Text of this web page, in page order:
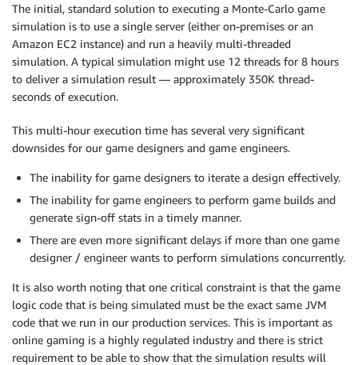
The initial, standard solution to executing a Monte-Carlo game
simulation is to use a single server (either on-premises or an
Amazon EC2 instance) and run a heavily multi-threaded
simulation. A typical simulation might use 12 threads for 8 hours
to deliver a simulation result — approximately 350K thread-
seconds of execution.
This multi-hour execution time has several very significant
downsides for our game designers and game engineers.
The inability for game designers to iterate a design effectively.
The inability for game engineers to perform game builds and
generate sign-off stats in a timely manner.
There are even more significant delays if more than one game
designer / engineer wants to perform simulations concurrently.
It is also worth noting that one critical constraint is that the game
logic code that is being simulated must be the exact same JVM
code that we run in our production services. This is important as
online gaming is a highly regulated industry and there is strict
requirement to be able to show that the simulation results will